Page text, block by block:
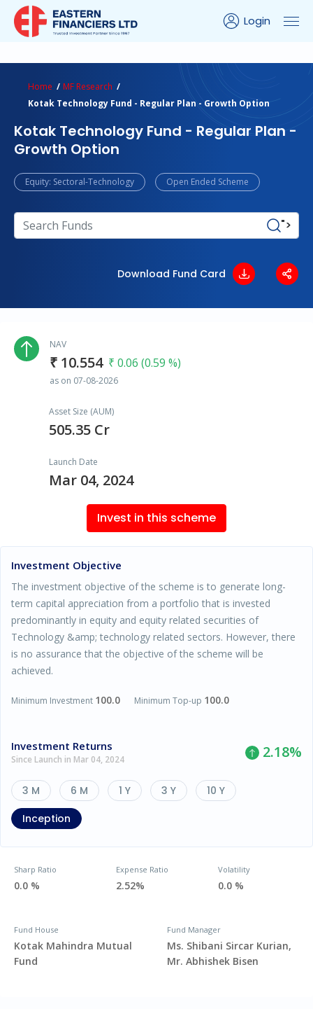
Login
Home
MF Research
Kotak Technology Fund - Regular Plan - Growth Option
Kotak Technology Fund - Regular Plan -
Growth Option
Equity: Sectoral-Technology Open Ended Scheme
">
Download Fund Card
NAV
₹ 10.554 ₹ 0.06 (0.59 %)
as on 07-08-2026
Asset Size (AUM)
505.35 Cr
Launch Date
Mar 04, 2024
Invest in this scheme
Investment Objective
The investment objective of the scheme is to generate long-
term capital appreciation from a portfolio that is invested
predominantly in equity and equity related securities of
Technology &amp; technology related sectors. However, there
is no assurance that the objective of the scheme will be
achieved.
Minimum Investment 100.0 Minimum Top-up 100.0
Investment Returns
Since Launch in Mar 04, 2024 2.18%
3 M 6 M 1 Y 3 Y
10 Y
Inception
Sharp Ratio
0.0 %
Expense Ratio
2.52%
Volatility
0.0 %
Fund House
Kotak Mahindra Mutual
Fund
Fund Manager
Ms. Shibani Sircar Kurian,
Mr. Abhishek Bisen